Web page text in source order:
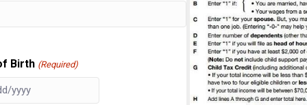
Birth (Required)